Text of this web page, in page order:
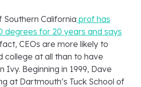
Southern California prof has
degrees for 20 years and says
CEOs are more likely to
college at all than to have
Beginning in 1999, Dave
at Dartmouth’s Tuck School of